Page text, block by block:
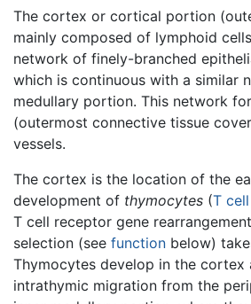
The cortex or cortical portion
mainly composed of lymphoid
network of finely-branched
which is continuous with a similar
medullary portion. This network
(outermost connective tissue
vessels.
The cortex is the location of the
development of thymocytes (T cell
T cell receptor gene
selection (see function below)
Thymocytes develop in the cortex
intrathymic migration from the